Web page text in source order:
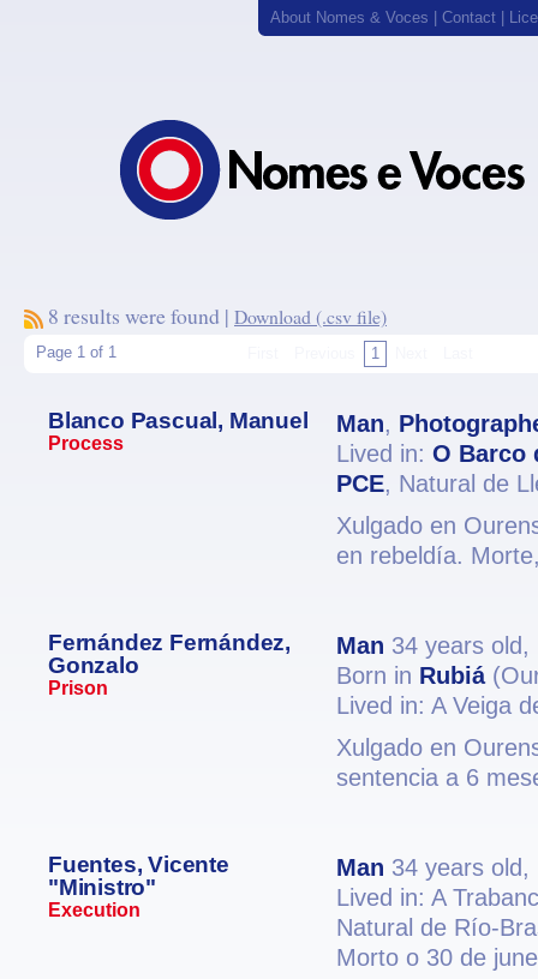
About Nomes & Voces Contact
8 results were found | Download (.csv file)
Page 1 of 1 1
Blanco Pascual, Manuel
Process
Man,
Lived in: O Barco
PCE, Natural de
Xulgado en
en rebeldía.
Fernández Fernández,
Gonzalo
Prison
Man 34 years old,
Born in Rubiá
Lived in: A Veiga
Xulgado en
sentencia a 6
Fuentes, Vicente
"Ministro"
Execution
Man 34 years old,
Lived in: A
Natural de Río-
Morto o 30 de